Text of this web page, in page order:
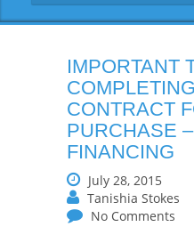
IMPORTANT
CONTRACT
PURCHASE
FINANCING
July 28, 2015
Tanishia Stokes
No Comments